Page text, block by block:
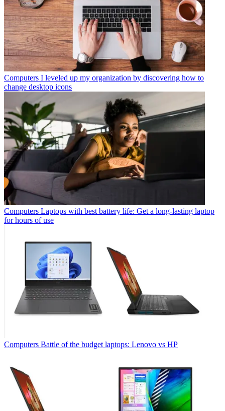
Computers I leveled up my organization by discovering how to
change desktop icons
Computers Laptops with best battery life: Get a long-lasting laptop
for hours of use
Computers Battle of the budget laptops: Lenovo vs HP